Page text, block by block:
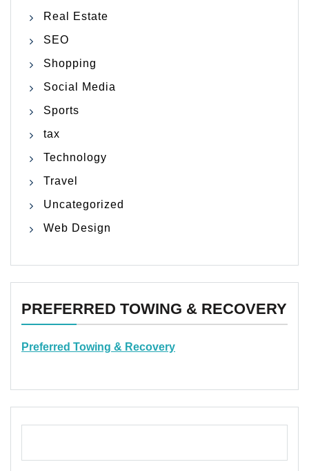
Real Estate
SEO
Shopping
Social Media
Sports
tax
Technology
Travel
Uncategorized
Web Design
PREFERRED TOWING & RECOVERY
Preferred Towing & Recovery